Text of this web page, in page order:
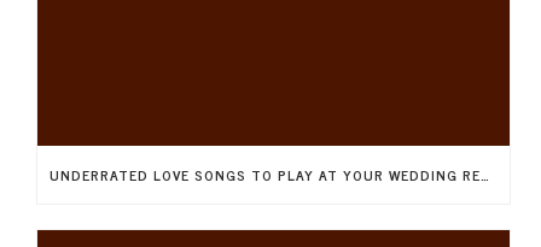
UNDERRATED LOVE SONGS TO PLAY AT YOUR WEDDING RECEPTION